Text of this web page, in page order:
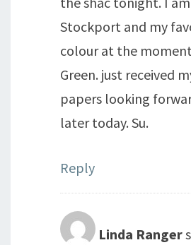
Stockport and my
colour at the
Green. just received
papers looking
later today. Su.
Reply
Linda Ranger